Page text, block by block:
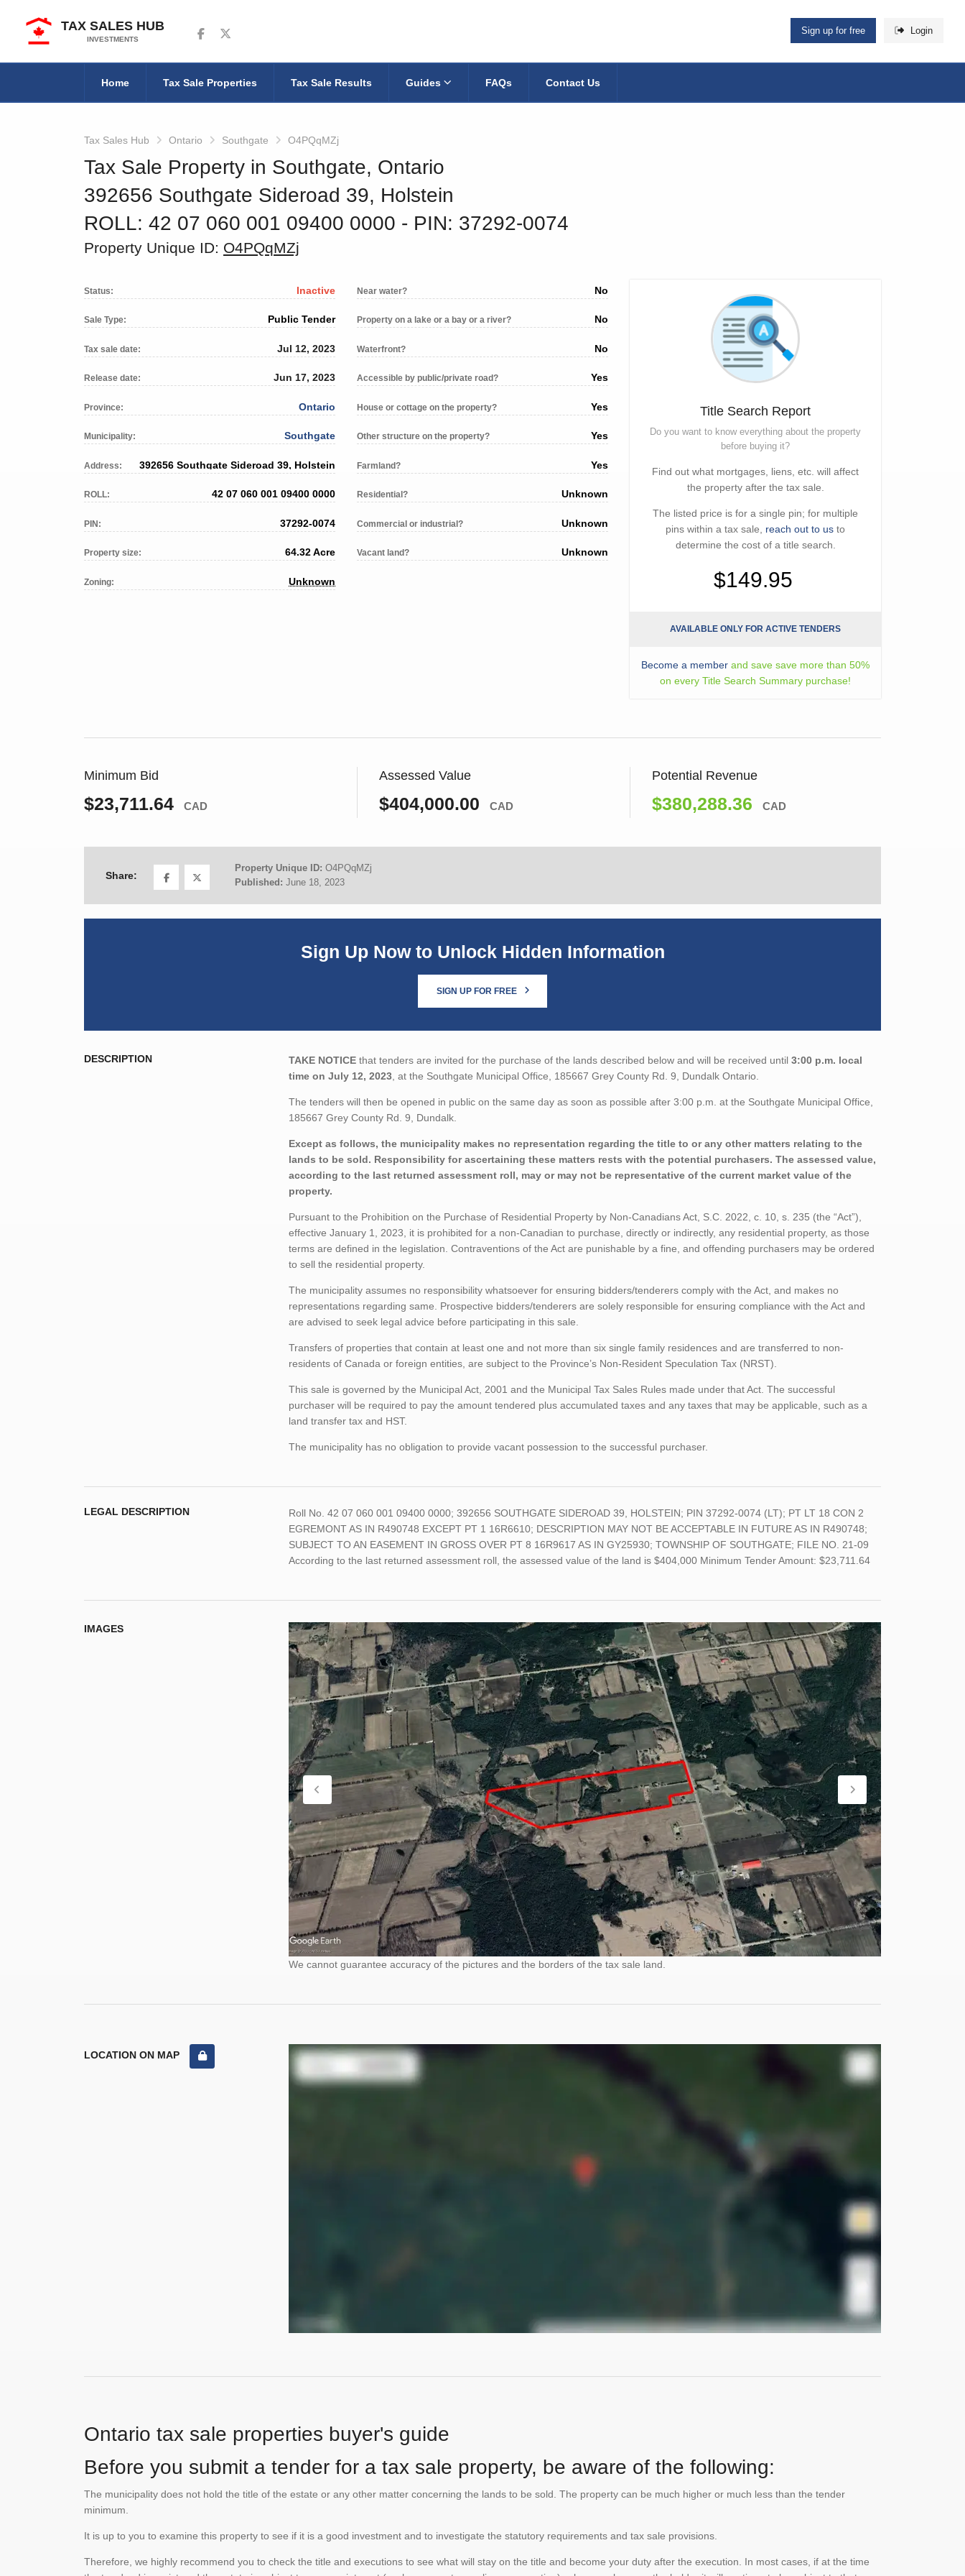
TAX SALES HUB
INVESTMENTS
Follow us on Facebook
Follow us on Twitter Sign up for free Login
Home Tax Sale Properties Tax Sale Results Guides FAQs Contact Us
Tax Sales Hub Ontario Southgate O4PQqMZj
Tax Sale Property in Southgate, Ontario
392656 Southgate Sideroad 39, Holstein
ROLL: 42 07 060 001 09400 0000 ‐ PIN: 37292-0074
Property Unique ID: O4PQqMZj
Status: Inactive
Sale Type: Public Tender
Tax sale date: Jul 12, 2023
Release date: Jun 17, 2023
Province: Ontario
Municipality: Southgate
Address: 392656 Southgate Sideroad 39, Holstein
ROLL: 42 07 060 001 09400 0000
PIN: 37292-0074
Property size: 64.32 Acre
Zoning: Unknown
Near water? No
Property on a lake or a bay or a river? No
Waterfront? No
Accessible by public/private road? Yes
House or cottage on the property? Yes
Other structure on the property? Yes
Farmland? Yes
Residential? Unknown
Commercial or industrial? Unknown
Vacant land? Unknown
Title Search Report
Do you want to know everything about the property
before buying it?
Find out what mortgages, liens, etc. will affect
the property after the tax sale.
The listed price is for a single pin; for multiple
pins within a tax sale, reach out to us to
determine the cost of a title search.
$149.95
AVAILABLE ONLY FOR ACTIVE TENDERS
Become a member and save save more than 50%
on every Title Search Summary purchase!
Minimum Bid
$23,711.64 CAD
Assessed Value
$404,000.00 CAD
Potential Revenue
$380,288.36 CAD
Share:
Property Unique ID: O4PQqMZj
Published: June 18, 2023
Sign Up Now to Unlock Hidden Information
SIGN UP FOR FREE
DESCRIPTION TAKE NOTICE that tenders are invited for the purchase of the lands described below and will be received until 3:00 p.m. local
time on July 12, 2023 , at the Southgate Municipal Office, 185667 Grey County Rd. 9, Dundalk Ontario.
The tenders will then be opened in public on the same day as soon as possible after 3:00 p.m. at the Southgate Municipal Office,
185667 Grey County Rd. 9, Dundalk.
Except as follows, the municipality makes no representation regarding the title to or any other matters relating to the
lands to be sold. Responsibility for ascertaining these matters rests with the potential purchasers. The assessed value,
according to the last returned assessment roll, may or may not be representative of the current market value of the
property.
Pursuant to the Prohibition on the Purchase of Residential Property by Non-Canadians Act, S.C. 2022, c. 10, s. 235 (the “Act”),
effective January 1, 2023, it is prohibited for a non-Canadian to purchase, directly or indirectly, any residential property, as those
terms are defined in the legislation. Contraventions of the Act are punishable by a fine, and offending purchasers may be ordered
to sell the residential property.
The municipality assumes no responsibility whatsoever for ensuring bidders/tenderers comply with the Act, and makes no
representations regarding same. Prospective bidders/tenderers are solely responsible for ensuring compliance with the Act and
are advised to seek legal advice before participating in this sale.
Transfers of properties that contain at least one and not more than six single family residences and are transferred to non-
residents of Canada or foreign entities, are subject to the Province’s Non-Resident Speculation Tax (NRST).
This sale is governed by the Municipal Act, 2001 and the Municipal Tax Sales Rules made under that Act. The successful
purchaser will be required to pay the amount tendered plus accumulated taxes and any taxes that may be applicable, such as a
land transfer tax and HST.
The municipality has no obligation to provide vacant possession to the successful purchaser.
LEGAL DESCRIPTION
Roll No. 42 07 060 001 09400 0000; 392656 SOUTHGATE SIDEROAD 39, HOLSTEIN; PIN 37292-0074 (LT); PT LT 18 CON 2
EGREMONT AS IN R490748 EXCEPT PT 1 16R6610; DESCRIPTION MAY NOT BE ACCEPTABLE IN FUTURE AS IN R490748;
SUBJECT TO AN EASEMENT IN GROSS OVER PT 8 16R9617 AS IN GY25930; TOWNSHIP OF SOUTHGATE; FILE NO. 21-09
According to the last returned assessment roll, the assessed value of the land is $404,000 Minimum Tender Amount: $23,711.64
IMAGES
We cannot guarantee accuracy of the pictures and the borders of the tax sale land.
LOCATION ON MAP
Ontario tax sale properties buyer's guide
Before you submit a tender for a tax sale property, be aware of the following:
The municipality does not hold the title of the estate or any other matter concerning the lands to be sold. The property can be much higher or much less than the tender
minimum.
It is up to you to examine this property to see if it is a good investment and to investigate the statutory requirements and tax sale provisions.
Therefore, we highly recommend you to check the title and executions to see what will stay on the title and become your duty after the execution. In most cases, if at the time